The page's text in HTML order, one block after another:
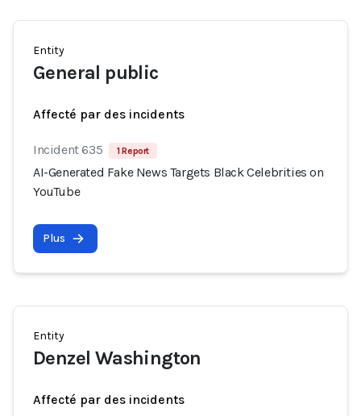
Entity
General public
Affecté par des incidents
Incident 635 1 Report
AI-Generated Fake News Targets Black Celebrities on
YouTube
Plus
Entity
Denzel Washington
Affecté par des incidents